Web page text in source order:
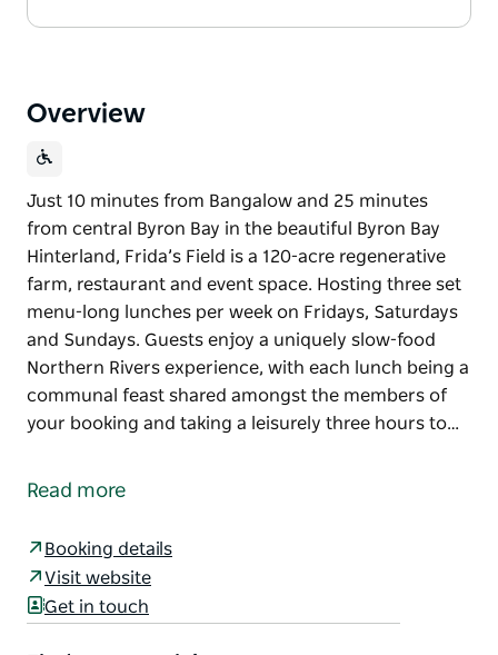
Overview
Just 10 minutes from Bangalow and 25 minutes
from central Byron Bay in the beautiful Byron Bay
Hinterland, Frida’s Field is a 120-acre regenerative
farm, restaurant and event space. Hosting three set
menu-long lunches per week on Fridays, Saturdays
and Sundays. Guests enjoy a uniquely slow-food
Northern Rivers experience, with each lunch being a
communal feast shared amongst the members of
your booking and taking a leisurely three hours to…
from central Byron Bay in the beautiful Byron Bay
Hosting three set menu-long lunches per week on
Fridays, Saturdays and Sundays. Guests enjoy a
uniquely slow-food Northern Rivers experience, with
Read more
Booking details
Visit website
Get in touch